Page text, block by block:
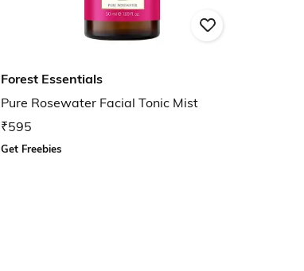
Forest Essentials
Pure Rosewater Facial Tonic Mist
₹595
Get Freebies